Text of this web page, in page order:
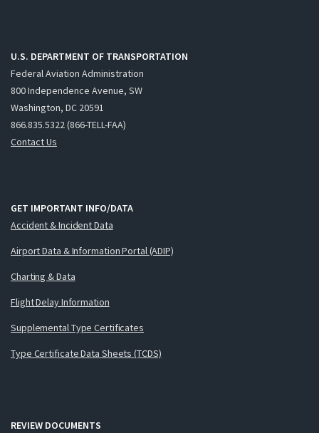
U.S. DEPARTMENT OF TRANSPORTATION
Federal Aviation Administration
800 Independence Avenue, SW
Washington, DC 20591
866.835.5322 (866-TELL-FAA)
Contact Us
GET IMPORTANT INFO/DATA
Accident & Incident Data
Airport Data & Information Portal (ADIP)
Charting & Data
Flight Delay Information
Supplemental Type Certificates
Type Certificate Data Sheets (TCDS)
REVIEW DOCUMENTS